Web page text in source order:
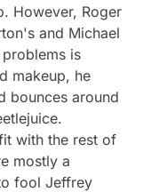
However, Roger
and Michael
is
makeup, he
bounces around
with the rest of
mostly a
fool Jeffrey